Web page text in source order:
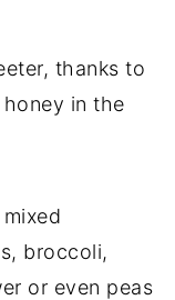
thanks to
in the
broccoli,
or even peas